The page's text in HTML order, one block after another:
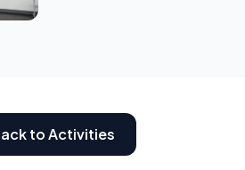
to Activities